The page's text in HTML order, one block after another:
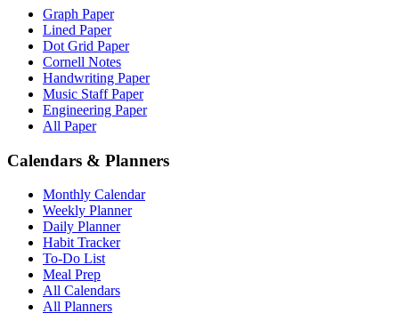
Graph Paper
Lined Paper
Dot Grid Paper
Cornell Notes
Handwriting Paper
Music Staff Paper
Engineering Paper
All Paper
Calendars & Planners
Monthly Calendar
Weekly Planner
Daily Planner
Habit Tracker
To-Do List
Meal Prep
All Calendars
All Planners